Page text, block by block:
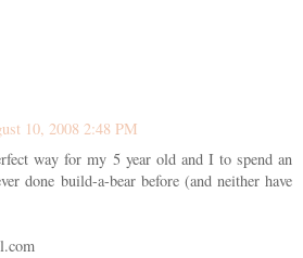
10, 2008 2:48 PM
way for my 5 year old and I to spend an
done build-a-bear before (and neither have